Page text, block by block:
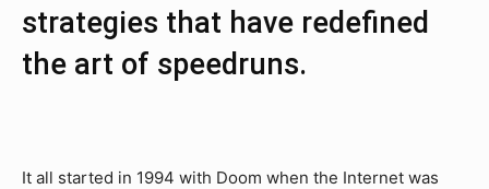
strategies that have redefined
the art of speedruns.
It all started in 1994 with Doom when the Internet was